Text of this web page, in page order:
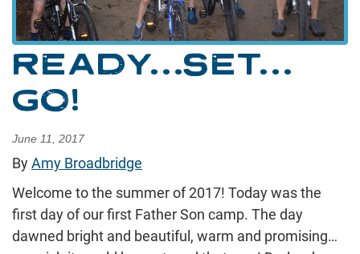
READY…SET…
GO!
June 11, 2017
ByAmy Broadbridge
Welcome to the summer of 2017! Today was the
first day of our first Father Son camp. The day
dawned bright and beautiful, warm and promising…